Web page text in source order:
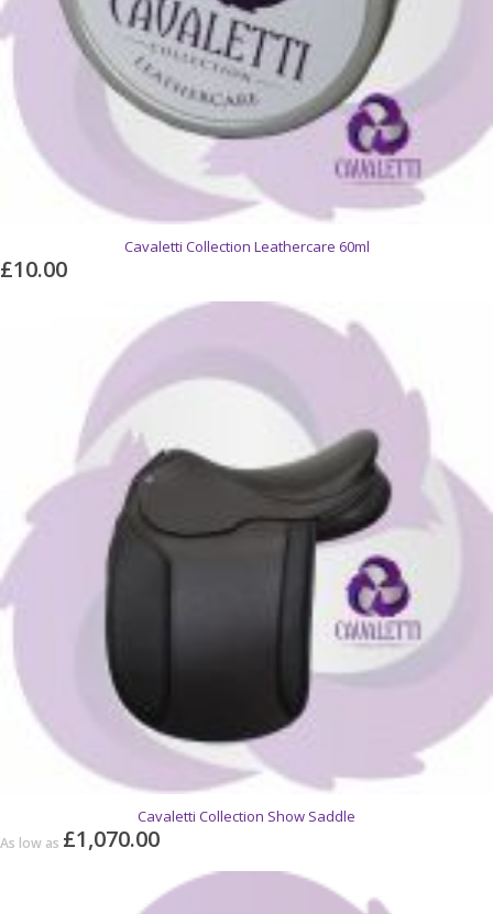
Cavaletti Collection Leathercare 60ml
£10.00
Cavaletti Collection Show Saddle
As low as £1,070.00